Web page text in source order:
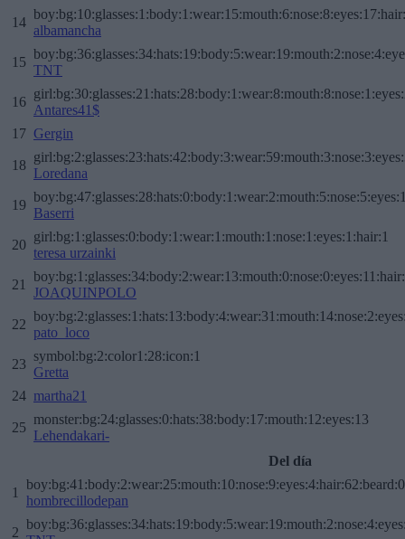
14
albamancha
15
TNT
16
Antares41$
17 Gergin
18
Loredana
19
Baserri
20
girl:bg:1:glasses:0:body:1:wear:1:mouth:1:nose:1:eyes:1:hair:1
teresa urzainki
21
JOAQUINPOLO
22
pato_loco
23
symbol:bg:2:color1:28:icon:1
Gretta
24 martha21
25
monster:bg:24:glasses:0:hats:38:body:17:mouth:12:eyes:13
Lehendakari-
Del día
1
boy:bg:41:body:2:wear:25:mouth:10:nose:9:eyes:4:hair:62:beard:0
hombrecillodepan
2